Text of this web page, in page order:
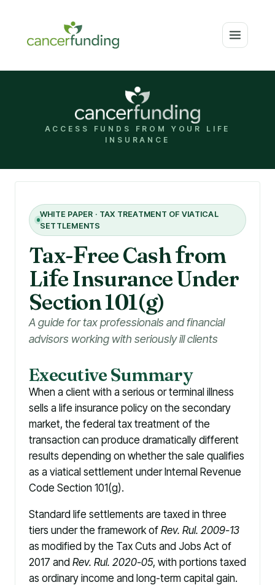
ACCESS FUNDS FROM YOUR LIFE
INSURANCE
WHITE PAPER · TAX TREATMENT OF VIATICAL
SETTLEMENTS
Tax-Free Cashfrom
Life Insurance Under
Section 101(g)
A guide for tax professionals and financial
advisors working with seriously ill clients
Executive Summary
When a client with a serious or terminal illness
sells a life insurance policy on the secondary
market, the federal tax treatment of the
transaction can produce dramatically different
results depending on whether the sale qualifies
as a viatical settlement under Internal Revenue
Code Section 101(g).
Standard life settlements are taxed in three
tiers under the framework of Rev. Rul. 2009-13
as modified by the Tax Cuts and Jobs Act of
2017 and Rev. Rul. 2020-05, with portions taxed
as ordinary income and long-term capital gain.